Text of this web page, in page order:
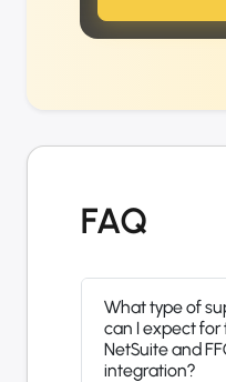
FAQ
What type of
can I expect for
NetSuite and
integration?